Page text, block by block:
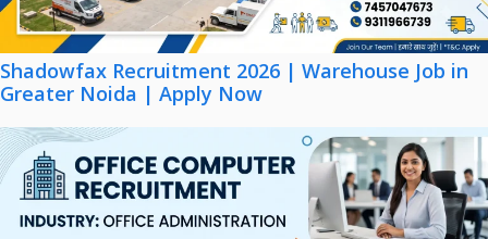
Shadowfax Recruitment 2026 | Warehouse Job in
Greater Noida | Apply Now